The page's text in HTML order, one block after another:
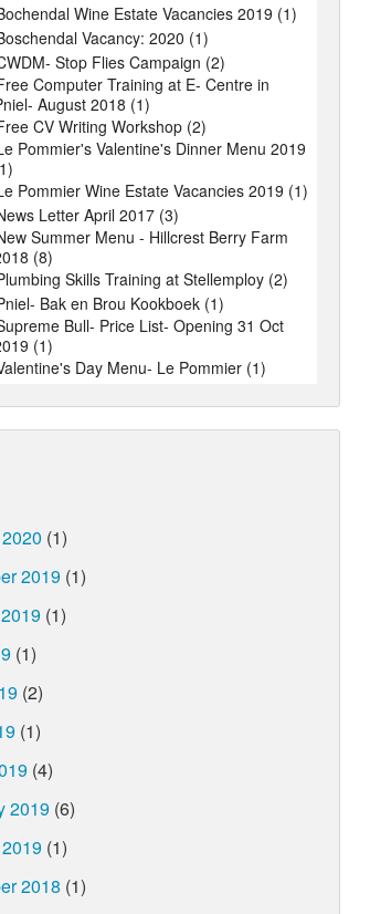
Wine Estate Vacancies 2019 (1)
Vacancy: 2020 (1)
Stop Flies Campaign (2)
Computer Training at E- Centre in
August 2018 (1)
CV Writing Workshop (2)
Pommier's Valentine's Dinner Menu 2019
Pommier Wine Estate Vacancies 2019 (1)
Letter April 2017 (3)
Summer Menu - Hillcrest Berry Farm
(8)
Skills Training at Stellemploy (2)
Bak en Brou Kookboek (1)
Bull- Price List- Opening 31 Oct
(1)
Day Menu- Le Pommier (1)
(1)
2019 (1)
(1)
(1)
(2)
(1)
(4)
2019 (6)
(1)
2018 (1)